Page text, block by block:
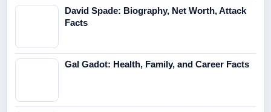
David Spade: Biography, Net Worth, Attack
Facts
Gal Gadot: Health, Family, and Career Facts